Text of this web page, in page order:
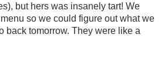
but hers was insanely tart! We
so we could figure out what we
back tomorrow. They were like a